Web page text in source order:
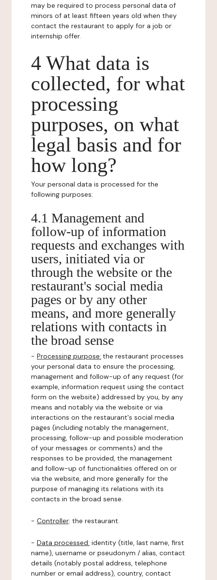
may be required to process personal data of
minors of at least fifteen years old when they
contact the restaurant to apply for a job or
internship offer.
4 What data is
collected, for what
processing
purposes, on what
legal basis and for
how long?
Your personal data is processed for the
following purposes:
4.1 Management and
follow-up of information
requests and exchanges with
users, initiated via or
through the website or the
restaurant's social media
pages or by any other
means, and more generally
relations with contacts in
the broad sense
- Processing purpose: the restaurant processes
your personal data to ensure the processing,
management and follow-up of any request (for
example, information request using the contact
form on the website) addressed by you, by any
means and notably via the website or via
interactions on the restaurant's social media
pages (including notably the management,
processing, follow-up and possible moderation
of your messages or comments) and the
responses to be provided, the management
and follow-up of functionalities offered on or
via the website, and more generally for the
purpose of managing its relations with its
contacts in the broad sense.
- Controller: the restaurant.
- Data processed: identity (title, last name, first
name), username or pseudonym / alias, contact
details (notably postal address, telephone
number or email address), country, contact